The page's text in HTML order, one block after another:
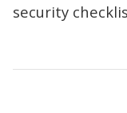
security